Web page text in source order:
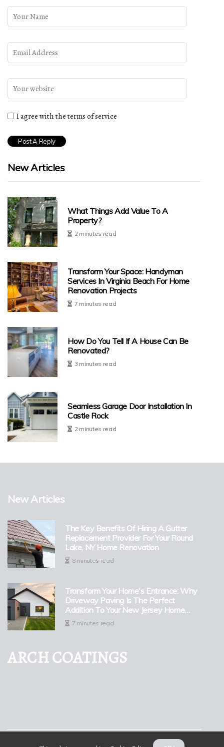
I agree with the terms of service
New Articles
What Things Add Value To A
Property?
2 minutes read
Transform Your Space: Handyman
Services In Virginia Beach For Home
Renovation Projects
7 minutes read
How Do You Tell If A House Can Be
Renovated?
3 minutes read
Seamless Garage Door Installation In
Castle Rock
2 minutes read
New Articles
The Key Benefits Of Hiring A Gutter
Replacement Provider For Your Round
Lake, NY Home Renovation
8 minutes read
Transform Your Home's Entrance: Why
Driveway Paving Is The Perfect
Addition To Your New Jersey Home
Renovation
7 minutes read
ARCH COATINGS